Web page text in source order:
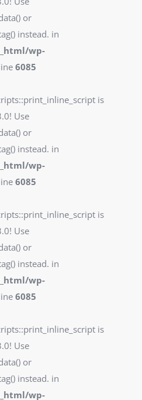
or
instead. in
wp-
6085
is
Use
or
instead. in
wp-
6085
is
Use
or
instead. in
wp-
6085
is
Use
or
instead. in
wp-